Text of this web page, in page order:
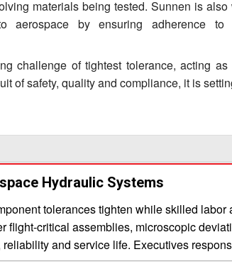
materials being tested. Sunnen is
aerospace by ensuring adherence to
challenge of tightest tolerance, acting
of safety, quality and compliance, it is
Hydraulic Systems
tolerances tighten while skilled labor
flight-critical assemblies, microscopic
and service life. Executives